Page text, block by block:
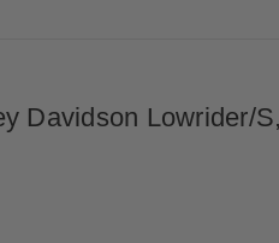
Davidson Lowrider/